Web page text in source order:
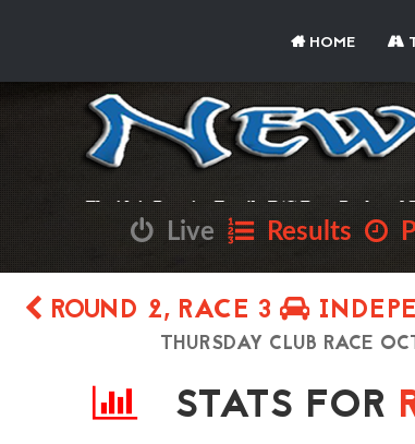
HOME
Live Results
ROUND 2, RACE 3
THURSDAY CLUB RACE
STATS FOR